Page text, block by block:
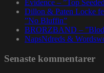
Evidence – ”Top
Dillon & Paten Locke
”No Bluffin”
BRORZBAND –
NapsNdreds &
Senaste kommentarer